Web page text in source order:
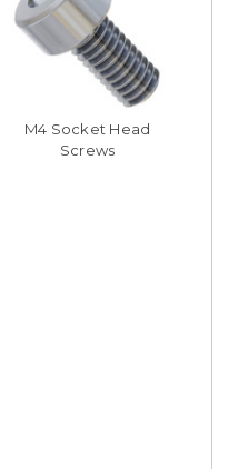
M4 Socket Head
Screws